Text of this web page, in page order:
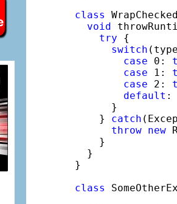
class
void
try {
switch
case 0:
case 1:
case 2:
default
      }
    }
catch
throw new
    }
  }
}
class